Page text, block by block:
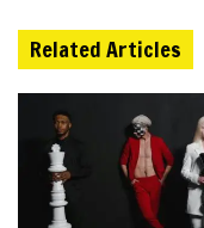
Related Articles